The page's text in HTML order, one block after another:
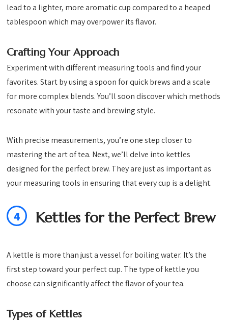
lead to a lighter, more aromatic cup compared to a heaped
tablespoon which may overpower its flavor.
Crafting Your Approach
Experiment with different measuring tools and find your
favorites. Start by using a spoon for quick brews and a scale
for more complex blends. You’ll soon discover which methods
resonate with your taste and brewing style.
With precise measurements, you’re one step closer to
mastering the art of tea. Next, we’ll delve into kettles
designed for the perfect brew. They are just as important as
your measuring tools in ensuring that every cup is a delight.
4 Kettles for the Perfect Brew
A kettle is more than just a vessel for boiling water. It’s the
first step toward your perfect cup. The type of kettle you
choose can significantly affect the flavor of your tea.
Types of Kettles